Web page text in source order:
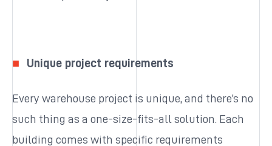
Unique project requirements
Every warehouse project is unique, and there’s no
such thing as a one-size-fits-all solution. Each
building comes with specific requirements